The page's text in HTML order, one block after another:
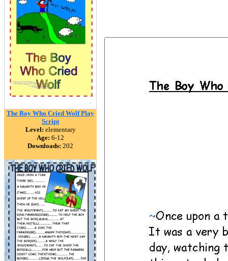
The Boy Who Cried Wolf Play
Script
Level: elementary
Age: 6-12
Downloads: 202